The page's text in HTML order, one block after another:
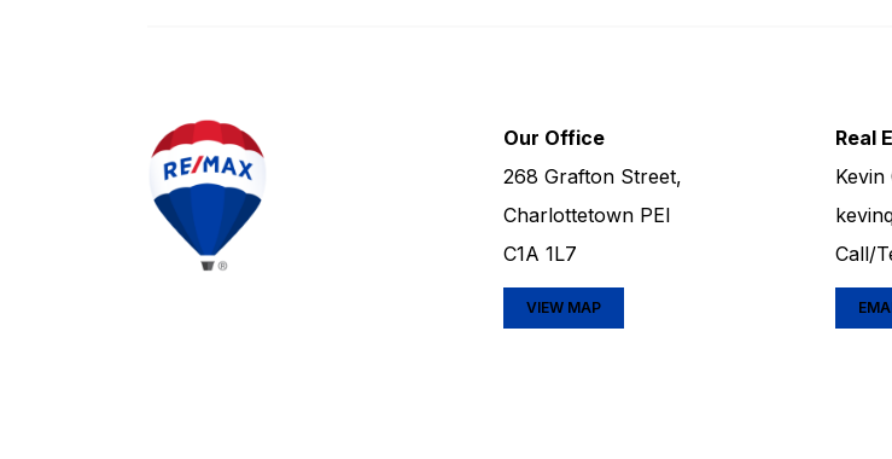
Our Office
268 Grafton Street,
Charlottetown PEI
C1A 1L7
VIEW MAP
Real
Kevin
Call/